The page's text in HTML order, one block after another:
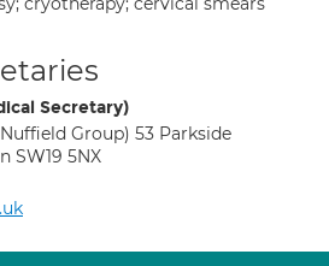
Secretary)
Group) 53 Parkside
SW19 5NX